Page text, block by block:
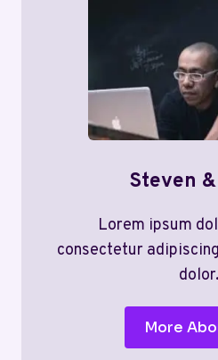
Steven
Lorem ipsum
consectetur
dolor.
More